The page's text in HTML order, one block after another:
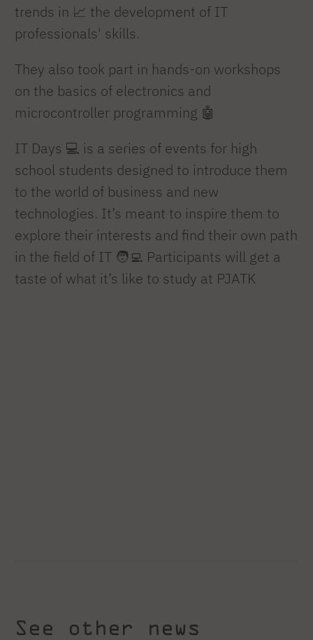
trends in 📈 the development of IT
professionals' skills.
They also took part in hands-on workshops
on the basics of electronics and
microcontroller programming 🤖
IT Days 💻 is a series of events for high
school students designed to introduce them
to the world of business and new
technologies. It’s meant to inspire them to
explore their interests and find their own path
in the field of IT 🧑‍💻 Participants will get a
taste of what it’s like to study at PJATK
See other news